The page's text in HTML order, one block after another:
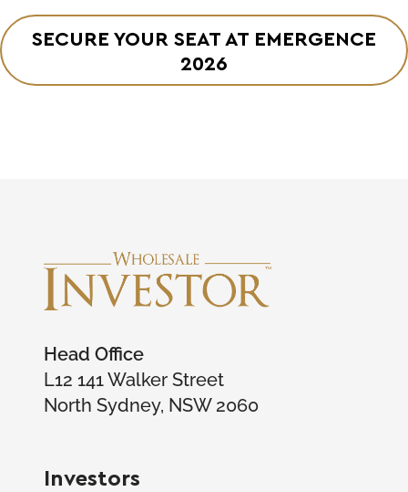
SECURE YOUR SEAT AT EMERGENCE
2026
Head Office
L12 141 Walker Street
North Sydney, NSW 2060
Investors